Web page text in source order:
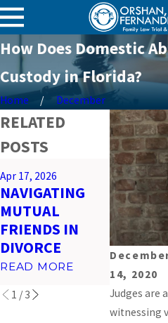
How Does Domestic
Custody in Florida?
Home December
14, 2020
Judges are
witnessing
RELATED
POSTS
Apr 17, 2026
NAVIGATING
MUTUAL
FRIENDS IN
DIVORCE
READ MORE
Mar 26, 2026
FOR
COURT
MIAMI
READ
1 / 3